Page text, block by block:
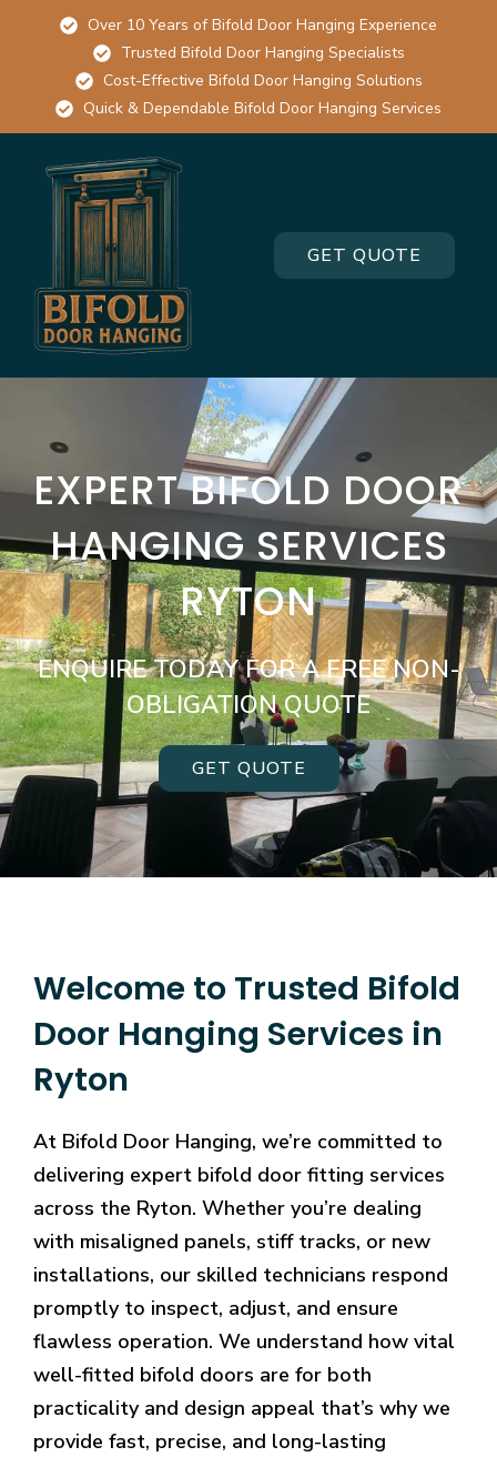
Over 10 Years of Bifold Door Hanging Experience
Trusted Bifold Door Hanging Specialists
Cost-Effective Bifold Door Hanging Solutions
Quick & Dependable Bifold Door Hanging Services
GET QUOTE
EXPERT BIFOLD DOOR
HANGING SERVICES
RYTON
ENQUIRE TODAY FOR A FREE NON-
OBLIGATION QUOTE
GET QUOTE
Welcome to Trusted Bifold
Door Hanging Services in
Ryton
At Bifold Door Hanging, we’re committed to
delivering expert bifold door fitting services
across the Ryton. Whether you’re dealing
with misaligned panels, stiff tracks, or new
installations, our skilled technicians respond
promptly to inspect, adjust, and ensure
flawless operation. We understand how vital
well-fitted bifold doors are for both
practicality and design appeal that’s why we
provide fast, precise, and long-lasting